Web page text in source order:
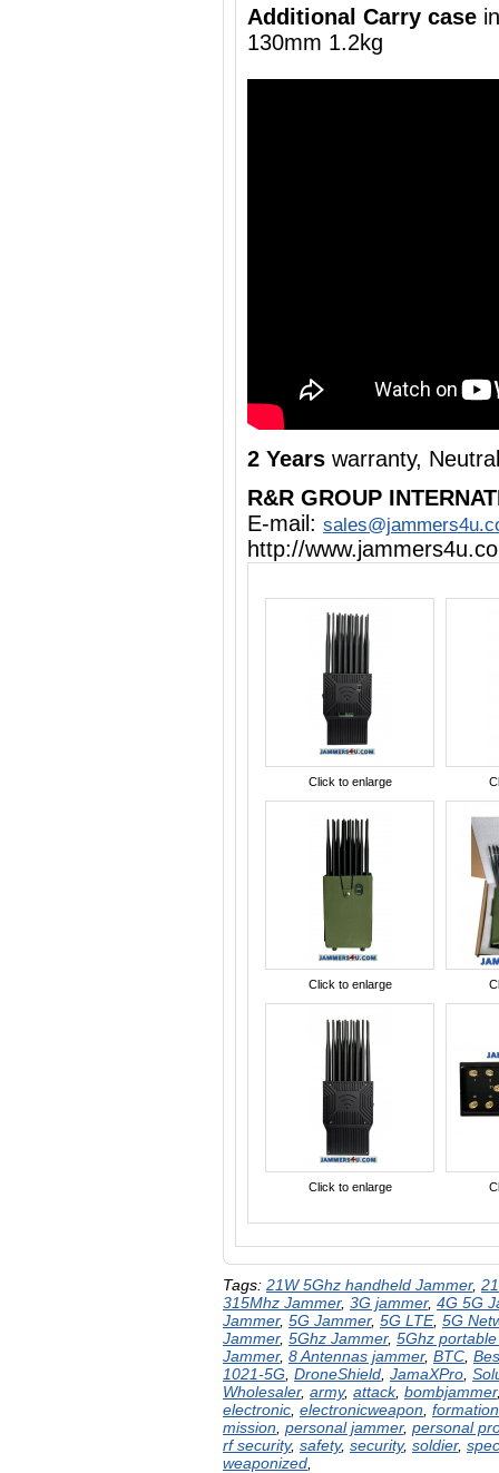
Additional Carry case
130mm 1.2kg
2 Years warranty,
R&R GROUP
E-mail:
http://
Click to enlarge
Click to enlarge
Click to enlarge
Tags: 21W 5Ghz handheld Jammer,
315Mhz Jammer, 3G jammer, 4G 5G
Jammer, 5G Jammer, 5G LTE, 5G
Jammer, 5Ghz Jammer, 5Ghz
Jammer, 8 Antennas jammer, BTC
1021-5G DroneShield​​ JamaXPro
Wholesaler, army, attack, bombjammer
electronic electronicweapon formation
mission personal jammer, personal
rf security, safety, security, soldier,
weaponized